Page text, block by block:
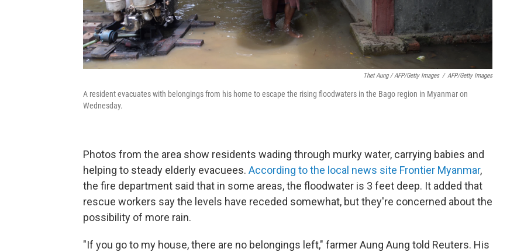
Thet Aung / AFP/Getty Images / AFP/Getty Images
A resident evacuates with belongings from his home to escape the rising floodwaters in the Bago region in Myanmar on
Wednesday.
Photos from the area show residents wading through murky water, carrying babies and
helping to steady elderly evacuees. According to the local news site Frontier Myanmar,
the fire department said that in some areas, the floodwater is 3 feet deep. It added that
rescue workers say the levels have receded somewhat, but they're concerned about the
possibility of more rain.
"If you go to my house, there are no belongings left," farmer Aung Aung told Reuters. His